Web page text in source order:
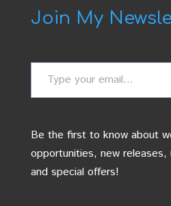
Join My
Be the first to know about
opportunities, new releases,
and special offers!